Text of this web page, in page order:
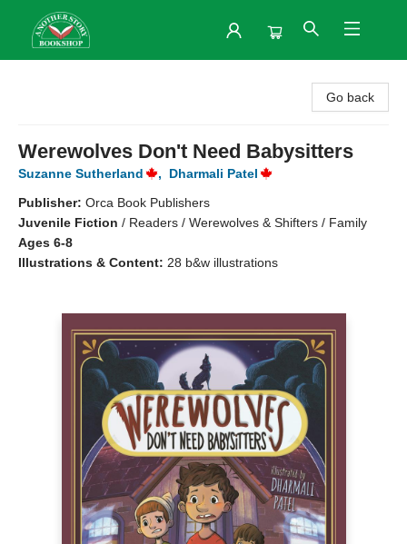
Go back
Werewolves Don't Need Babysitters
Suzanne Sutherland ,
Dharmali Patel
Publisher: Orca Book Publishers
Juvenile Fiction / Readers / Werewolves & Shifters / Family
Ages 6-8
Illustrations & Content: 28 b&w illustrations